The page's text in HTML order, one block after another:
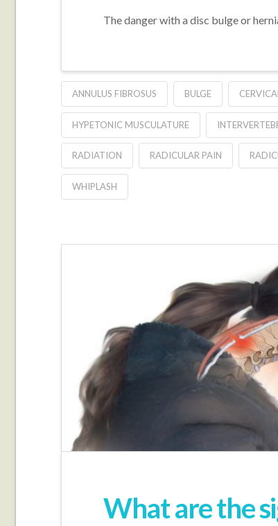
The danger with a disc bulge or
ANNULUS FIBROSUS BULGE
HYPETONIC MUSCULATURE
RADIATION RADICULAR PAIN
WHIPLASH
What are the